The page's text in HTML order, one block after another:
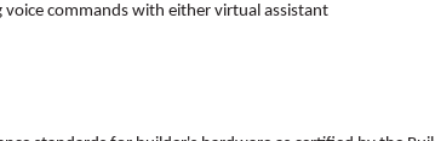
voice commands with either virtual assistant